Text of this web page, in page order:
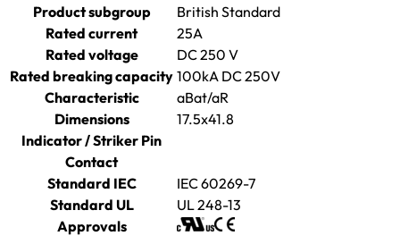
Product subgroup
British Standard
Rated current
25A
Rated voltage
DC 250 V
Rated breaking capacity 100kA DC 250V
Characteristic
aBat/aR
Dimensions
17.5x41.8
Indicator / Striker Pin
Contact
Standard IEC
IEC 60269-7
Standard UL
UL 248-13
Approvals